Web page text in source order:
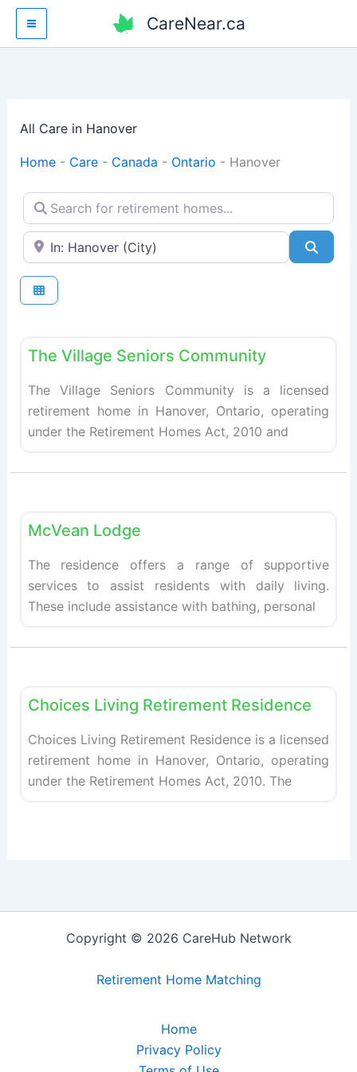
Skip
content
CareNear.ca
All Care in Hanover
Home- Care- Canada - Ontario - Hanover
Search for retirement homes...
Enter your city or postal code
The Village Seniors Community
The Village Seniors Community is a licensed
retirement home in Hanover, Ontario, operating
under the Retirement Homes Act, 2010 and
McVean Lodge
The residence offers a range of supportive
services to assist residents with daily living.
These include assistance with bathing, personal
Choices Living Retirement Residence
Choices Living Retirement Residence is a licensed
retirement home in Hanover, Ontario, operating
under the Retirement Homes Act, 2010. The
Copyright © 2026 CareHub Network
Retirement Home Matching
Home
Privacy Policy